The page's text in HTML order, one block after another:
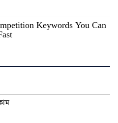
Keywords You Can